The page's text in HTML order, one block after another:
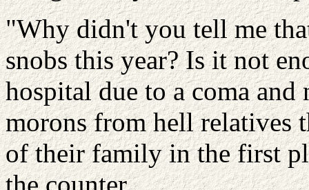
"Why didn't you tell me
snobs this year? Is it not
hospital due to a coma
morons from hell relatives
of their family in the first